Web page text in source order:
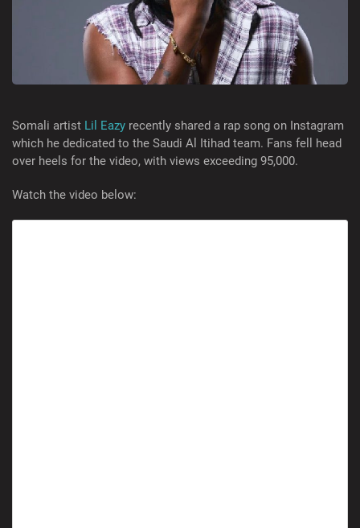
Somali artist Lil Eazy recently shared a rap song on Instagram
which he dedicated to the Saudi Al Itihad team. Fans fell head
over heels for the video, with views exceeding 95,000.
Watch the video below: